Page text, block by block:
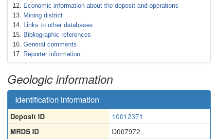
Economic information about the deposit and operations
Mining district
Links to other databases
Bibliographic references
General comments
Reporter information
Geologic information
Identification information
Deposit ID
10012371
MRDS ID
D007972